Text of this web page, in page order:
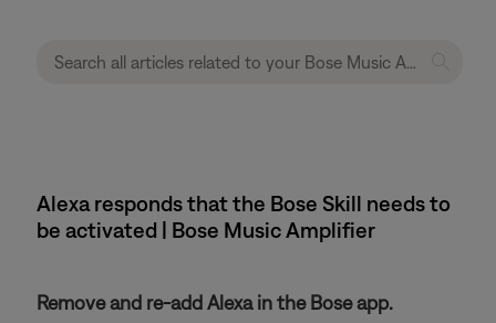
Alexa responds that the Bose Skill needs to
be activated | Bose Music Amplifier
Remove and re-add Alexa in the Bose app.